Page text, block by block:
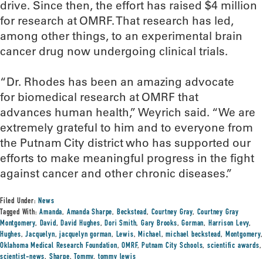
drive. Since then, the effort has raised $4 million
for research at OMRF. That research has led,
among other things, to an experimental brain
cancer drug now undergoing clinical trials.
“Dr. Rhodes has been an amazing advocate
for biomedical research at OMRF that
advances human health,” Weyrich said. “We are
extremely grateful to him and to everyone from
the Putnam City district who has supported our
efforts to make meaningful progress in the fight
against cancer and other chronic diseases.”
Filed Under:News
Tagged With:Amanda, Amanda Sharpe, Beckstead, Courtney Gray, Courtney Gray
Montgomery, David,David Hughes,Dori Smith,Gary Brooks,Gorman, Harrison Levy,
Hughes,Jacquelyn,jacquelyn gorman, Lewis,Michael,michael beckstead, Montgomery,
Oklahoma Medical Research Foundation,OMRF,Putnam City Schools,scientific awards,
scientist-news, Sharpe, Tommy,tommy lewis